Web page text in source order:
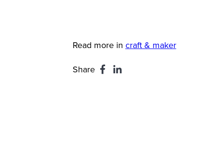
Read more in craft & maker
Share